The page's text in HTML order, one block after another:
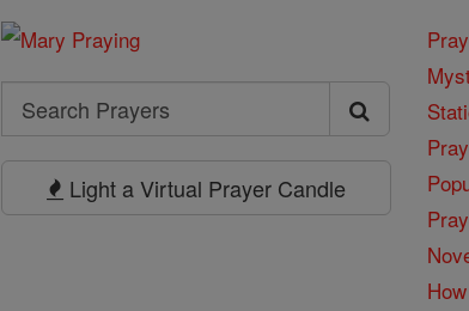
Search
Search
Prayers
Light a Virtual Prayer Candle